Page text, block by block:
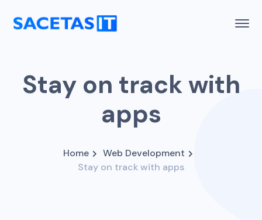
Stay on track with
apps
Home
Web Development
Stay on track with apps